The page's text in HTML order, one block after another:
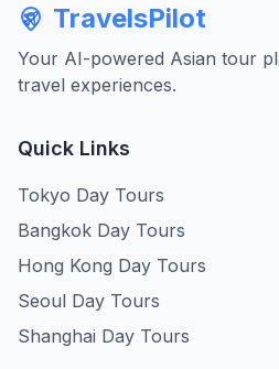
TravelsPilot
Your AI-powered Asian tour
travel experiences.
Quick Links
Tokyo Day Tours
Bangkok Day Tours
Hong Kong Day Tours
Seoul Day Tours
Shanghai Day Tours